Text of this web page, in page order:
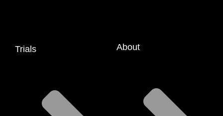
Trials About